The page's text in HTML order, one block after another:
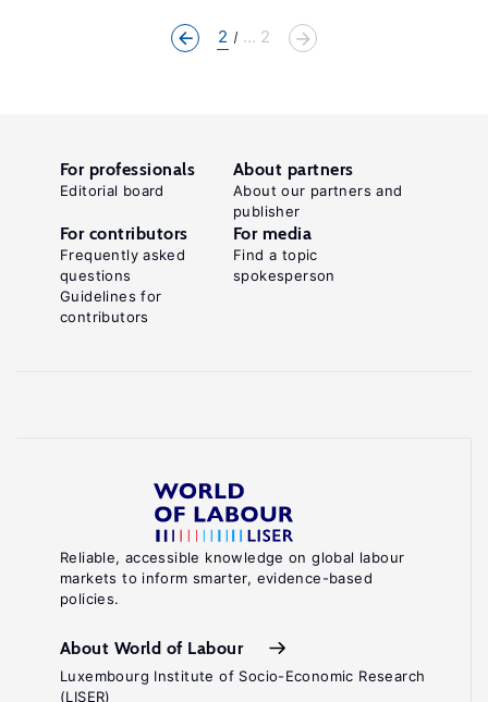
2 ... 2
Reliable, accessible knowledge on global labour
markets to inform smarter, evidence-based
policies.
About World of Labour
Luxembourg Institute of Socio-Economic Research
(LISER)
For professionals
Editorial board
About partners
About our partners and
publisher
For contributors
Frequently asked
questions
Guidelines for
contributors
For media
Find a topic
spokesperson